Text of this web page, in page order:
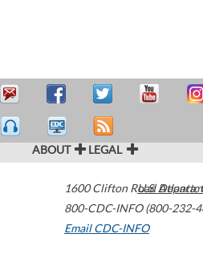
ABOUT LEGAL
1600 Clifton Road Atlanta,
800-CDC-INFO (800-232-
Email CDC-INFO
U.S.